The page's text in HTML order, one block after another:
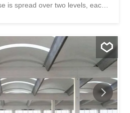
is spread over two levels, each
freight elevator, and parking
internal height is 510 m on the
on the second floor. The images
the actual building.